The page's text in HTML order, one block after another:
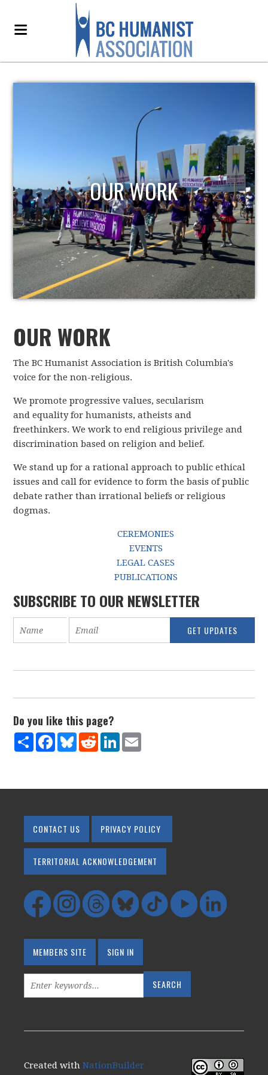
OUR WORK
OUR WORK
The BC Humanist Association is British Columbia's
voice for the non-religious.
We promote progressive values, secularism
and equality for humanists, atheists and
freethinkers. We work to end religious privilege and
discrimination based on religion and belief.
We stand up for a rational approach to public ethical
issues and call for evidence to form the basis of public
debate rather than irrational beliefs or religious
dogmas.
CEREMONIES
EVENTS
LEGAL CASES
PUBLICATIONS
SUBSCRIBE TO OUR NEWSLETTER
Do you like this page?
ShareFacebookBlueskyRedditLinkedIn
CONTACT US PRIVACY POLICY
TERRITORIAL ACKNOWLEDGEMENT
MEMBERS SITE SIGN IN
Created withNationBuilder